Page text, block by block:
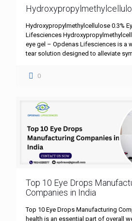
Hydroxypropylmethylcellulose 0.3%
Lifesciences
eye gel – Opdenas Lifesciences is a
tear solution designed to alleviate
0
Top 10 Eye Drops
Companies in India
Top 10 Eye Drops Manufacturing
health is an essential part of overall